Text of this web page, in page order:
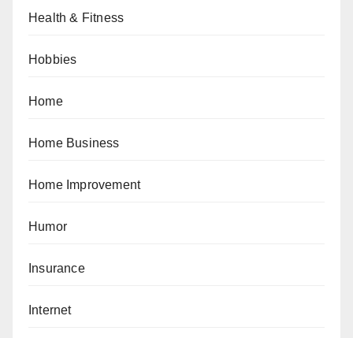
Health & Fitness
Hobbies
Home
Home Business
Home Improvement
Humor
Insurance
Internet